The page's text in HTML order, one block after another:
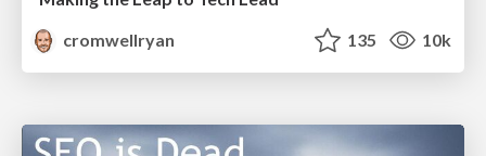
cromwellryan
135 10k